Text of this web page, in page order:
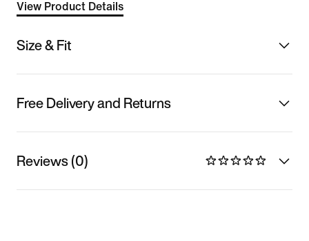
View Product Details
Size & Fit
Free Delivery and Returns
Reviews (0)